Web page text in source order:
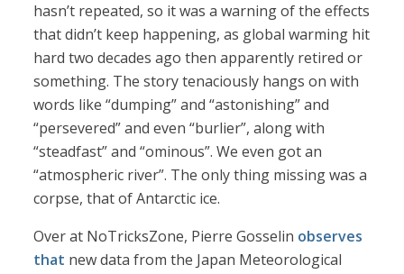
hasn’t repeated, so it was a warning of the effects
that didn’t keep happening, as global warming hit
hard two decades ago then apparently retired or
something. The story tenaciously hangs on with
words like “dumping” and “astonishing” and
“persevered” and even “burlier”, along with
“steadfast” and “ominous”. We even got an
“atmospheric river”. The only thing missing was a
corpse, that of Antarctic ice.
Over at NoTricksZone, Pierre Gosselin observes
that new data from the Japan Meteorological